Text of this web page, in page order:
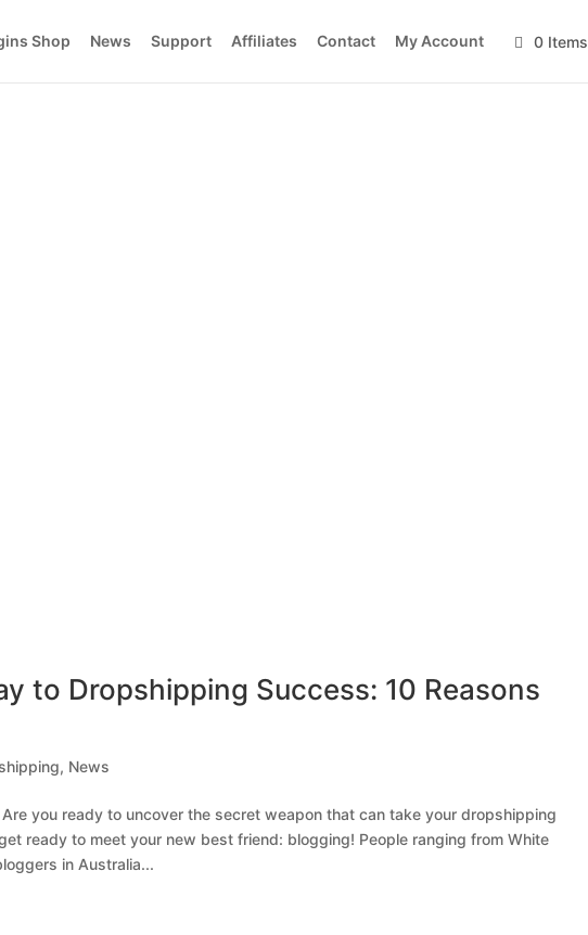
Shop News Support Affiliates Contact My Account 0 Items
to Dropshipping Success: 10 Reasons
, News
you ready to uncover the secret weapon that can take your dropshipping
ready to meet your new best friend: blogging! People ranging from White
in Australia...